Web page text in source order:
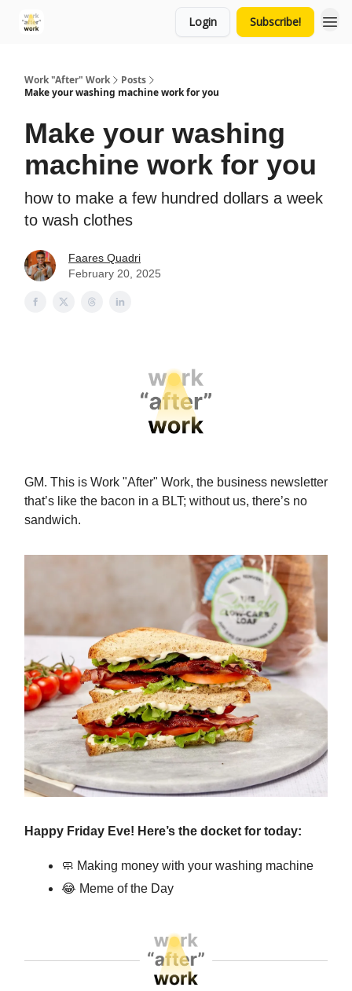
Login Subscribe!
Work "After" Work
Posts
Make your washing machine work for you
Make your washing
machine work for you
how to make a few hundred dollars a week
to wash clothes
Faares Quadri
February 20, 2025
GM. This is Work "After" Work, the business newsletter
that’s like the bacon in a BLT; without us, there’s no
sandwich.
Happy Friday Eve! Here’s the docket for today:
🧼 Making money with your washing machine
😂 Meme of the Day